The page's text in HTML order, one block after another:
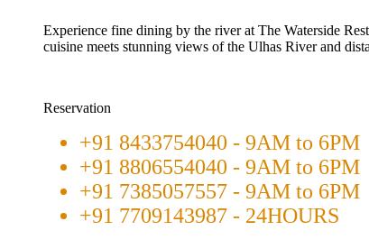
Experience fine dining by the river at The Waterside
cuisine meets stunning views of the Ulhas River and
Reservation
+91 8433754040 - 9AM to 6PM
+91 8806554040 - 9AM to 6PM
+91 7385057557 - 9AM to 6PM
+91 7709143987 - 24HOURS